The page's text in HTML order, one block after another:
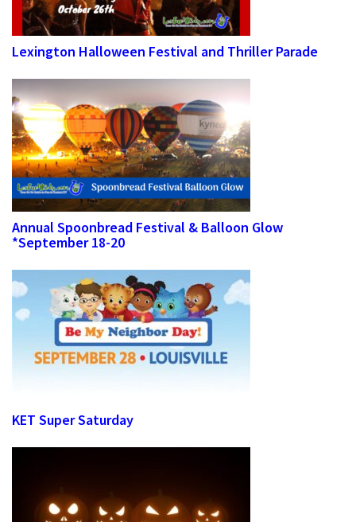
Lexington Halloween Festival and Thriller Parade
Annual Spoonbread Festival & Balloon Glow
*September 18-20
KET Super Saturday